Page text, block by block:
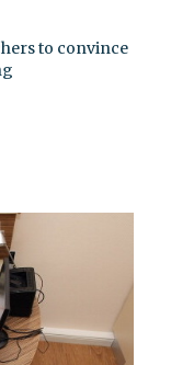
to convince